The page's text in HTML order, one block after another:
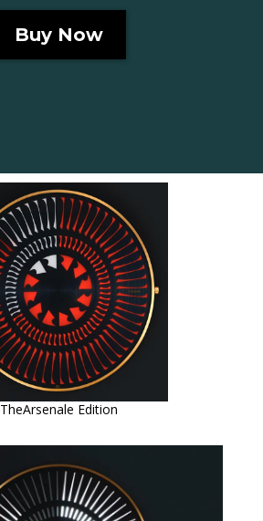
Buy Now
TheArsenale Edition